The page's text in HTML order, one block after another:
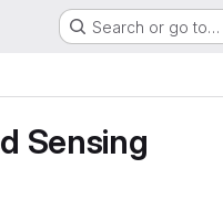
Search or go to…
Sensing